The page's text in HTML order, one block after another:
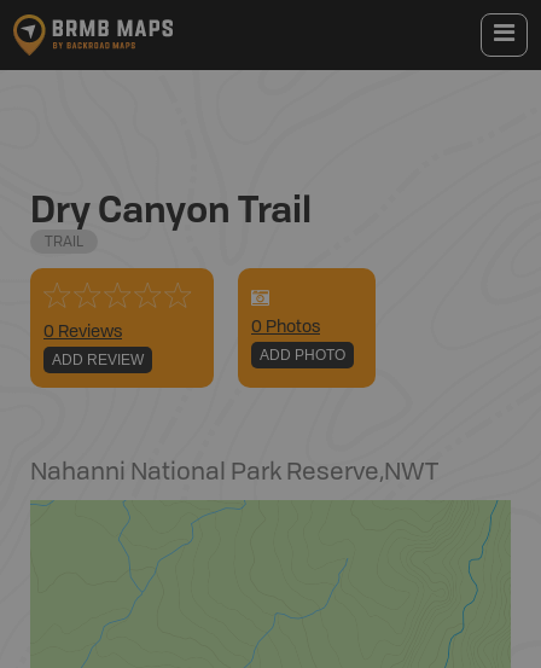
Dry Canyon Trail
TRAIL
0 Reviews
ADD REVIEW
0 Photos
ADD PHOTO
Nahanni National Park Reserve,NWT